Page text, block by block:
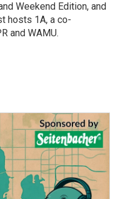
Weekend Edition, and
hosts 1A, a co-
and WAMU.